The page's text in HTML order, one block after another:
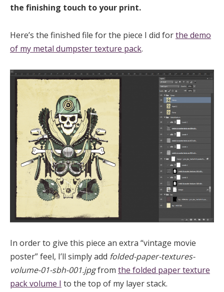
the finishing touch to your print.
Here’s the finished file for the piece I did forthe demo
of my metal dumpster texture pack.
In order to give this piece an extra “vintage movie
poster” feel, I’ll simply add folded-paper-textures-
volume-01-sbh-001.jpgfrom the folded paper texture
pack volume I to the top of my layer stack.